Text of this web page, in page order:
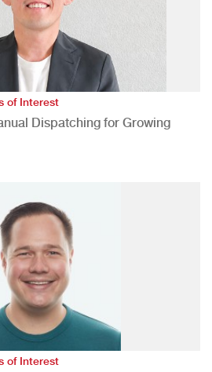
of Interest
Dispatching for Growing
of Interest